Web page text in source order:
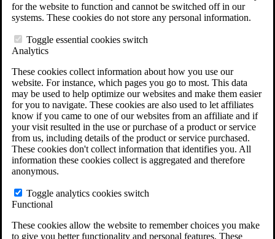
for the website to function and cannot be switched off in our
systems. These cookies do not store any personal information.
Toggle essential cookies switch
Analytics
These cookies collect information about how you use our
website. For instance, which pages you go to most. This data
may be used to help optimize our websites and make them easier
for you to navigate. These cookies are also used to let affiliates
know if you came to one of our websites from an affiliate and if
your visit resulted in the use or purchase of a product or service
from us, including details of the product or service purchased.
These cookies don't collect information that identifies you. All
information these cookies collect is aggregated and therefore
anonymous.
Toggle analytics cookies switch
Functional
These cookies allow the website to remember choices you make
to give you better functionality and personal features. These
Veterans Law FAQs
Veterans Law Tools
VA Disability Back Pay Calculator
Agent Orange Locations
VA Claim Builder
Free Case Evaluation
ERISA Law
ERISA & Long-Term Disability
ERISA Law & Litigation Resources
ERISA Law FAQs
Other Litigation
LTD Benefits Payout Calculator